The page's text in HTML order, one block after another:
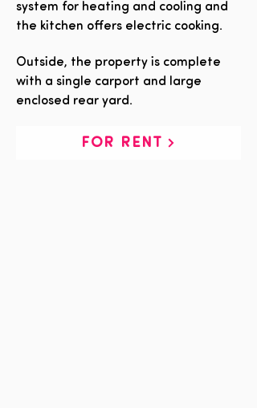
system for heating and cooling and
the kitchen offers electric cooking.
Outside, the property is complete
with a single carport and large
enclosed rear yard.
FOR RENT